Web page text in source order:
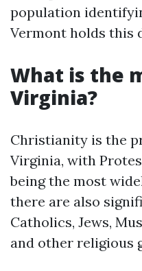
population
Vermont holds this
What is the
Virginia?
Christianity is the
Virginia, with
being the most
there are also
Catholics, Jews,
and other religious